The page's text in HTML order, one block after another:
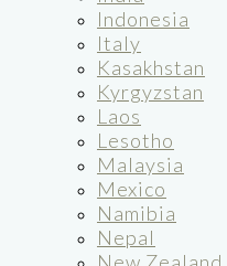
Indonesia
Italy
Kasakhstan
Kyrgyzstan
Laos
Lesotho
Malaysia
Mexico
Namibia
Nepal